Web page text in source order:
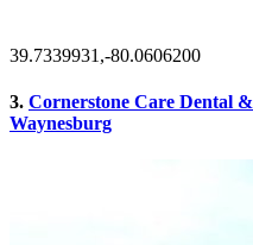
39.7339931,-80.0606200
3. Cornerstone Care Dental
Waynesburg